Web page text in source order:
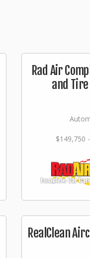
Rad Air
and
$149,750
RealClean